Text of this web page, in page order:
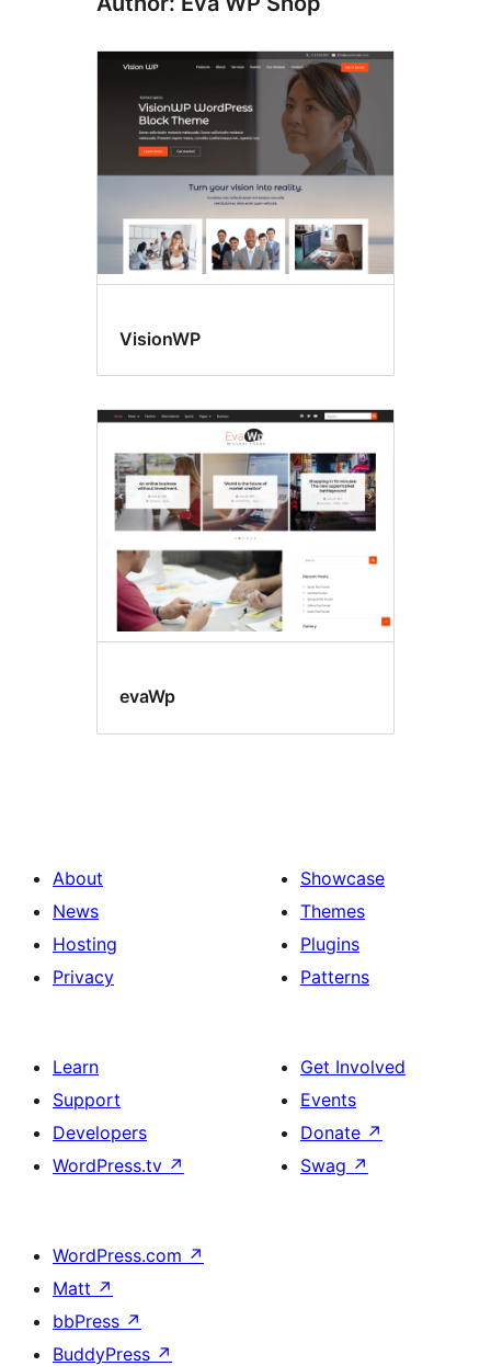
VisionWP
evaWp
About
News
Hosting
Privacy
Showcase
Themes
Plugins
Patterns
Learn
Support
Developers
WordPress.tv ↗
Get Involved
Events
Donate ↗
Swag ↗
WordPress.com ↗
Matt ↗
bbPress ↗
BuddyPress ↗